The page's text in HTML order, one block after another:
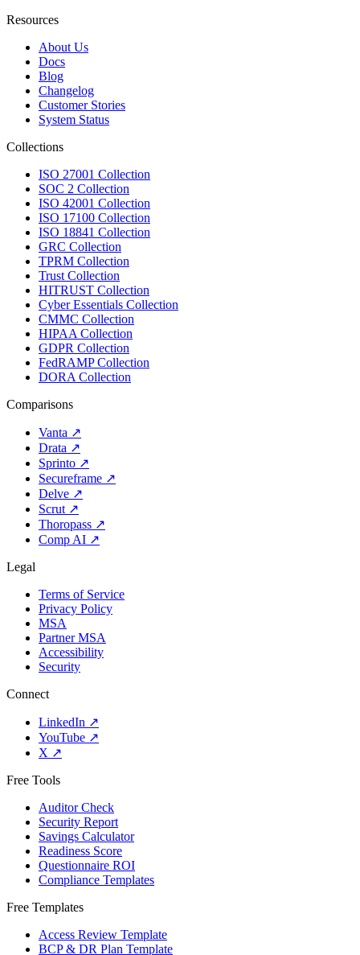
Resources
About Us
Docs
Blog
Changelog
Customer Stories
System Status
Collections
ISO 27001 Collection
SOC 2 Collection
ISO 42001 Collection
ISO 17100 Collection
ISO 18841 Collection
GRC Collection
TPRM Collection
Trust Collection
HITRUST Collection
Cyber Essentials Collection
CMMC Collection
HIPAA Collection
GDPR Collection
FedRAMP Collection
DORA Collection
Comparisons
Vanta ↗
Drata ↗
Sprinto ↗
Secureframe ↗
Delve ↗
Scrut ↗
Thoropass ↗
Comp AI ↗
Legal
Terms of Service
Privacy Policy
MSA
Partner MSA
Accessibility
Security
Connect
LinkedIn ↗
YouTube ↗
X ↗
Free Tools
Auditor Check
Security Report
Savings Calculator
Readiness Score
Questionnaire ROI
Compliance Templates
Free Templates
Access Review Template
BCP & DR Plan Template